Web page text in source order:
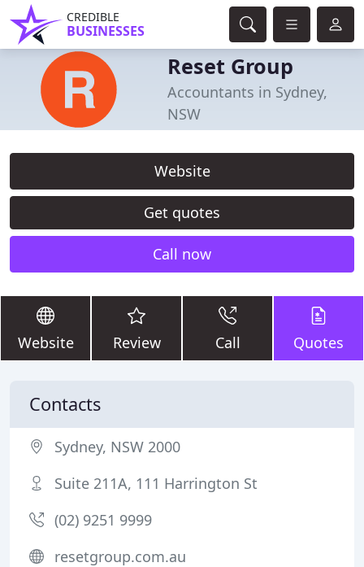
CREDIBLE
BUSINESSES
Reset Group
Accountants in Sydney,
NSW
Website
Get quotes
Call now
Website Review Call Quotes
Contacts
Sydney, NSW 2000
Suite 211A, 111 Harrington St
(02) 9251 9999
resetgroup.com.au